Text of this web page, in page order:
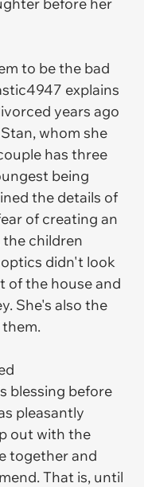
to be the bad
explains
years ago
whom she
has three
being
the details of
of creating an
the children
didn't look
of the house and
She's also the
blessing before
pleasantly
out with the
together and
That is, until